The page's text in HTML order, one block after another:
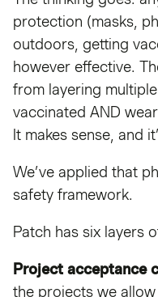
protection (masks,
outdoors, getting
however effective.
from layering
vaccinated AND
It makes sense, and
We’ve applied that
safety framework.
Patch has six layers
Project acceptance
the projects we